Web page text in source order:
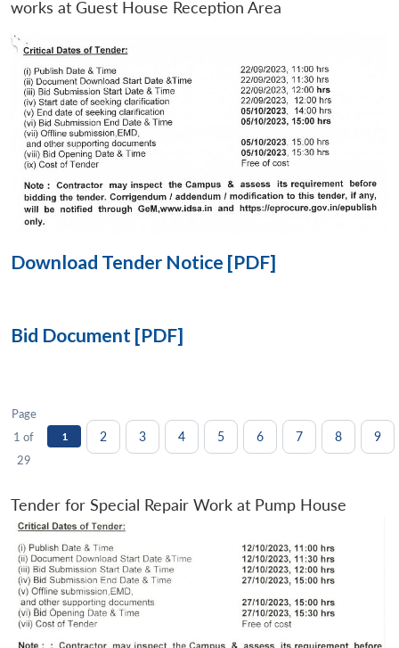
LIBRARY
menu
NEWS
Open
works at Guest House Reception Area
Download Tender Notice [PDF]
Bid Document [PDF]
Page
1 of
29
1 2 3 4 5 6 7 8 9
Tender for Special Repair Work at Pump House